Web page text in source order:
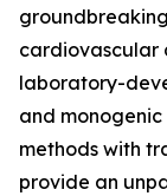
cardiovascular
laboratory-
and
methods with
provide an